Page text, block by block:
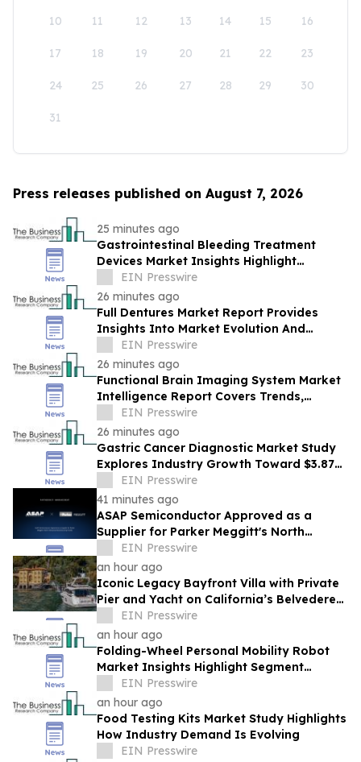
10 11 12 13 14 15 16
17 18 19 20 21 22 23
24 25 26 27 28 29 30
31
Press releases published on August 7, 2026
25 minutes ago
Gastrointestinal Bleeding Treatment
Devices Market Insights Highlight
Segment Expansion And Market
Leadership
EIN Presswire
26 minutes ago
Full Dentures Market Report Provides
Insights Into Market Evolution And
Growth Prospects
EIN Presswire
26 minutes ago
Functional Brain Imaging System Market
Intelligence Report Covers Trends,
Segments And Regional Growth
EIN Presswire
26 minutes ago
Gastric Cancer Diagnostic Market Study
Explores Industry Growth Toward $3.87
BillionEIN Presswire
41 minutes ago
ASAP Semiconductor Approved as a
Supplier for Parker Meggitt's North
Hollywood Manufacturing Facility
EIN Presswire
an hour ago
Iconic Legacy Bayfront Villa with Private
Pier and Yacht on California’s Belvedere
Island to Sell Via Concierge Auctions
EIN Presswire
an hour ago
Folding-Wheel Personal Mobility Robot
Market Insights Highlight Segment
Expansion And Market Leadership
EIN Presswire
an hour ago
Food Testing Kits Market Study Highlights
How Industry Demand Is Evolving
EIN Presswire